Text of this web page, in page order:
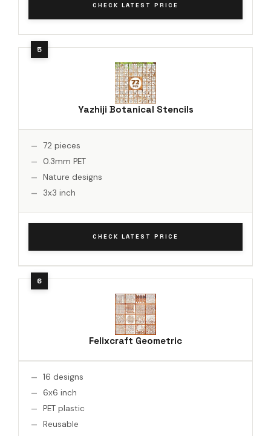
CHECK LATEST PRICE
Yazhiji Botanical Stencils
72 pieces
0.3mm PET
Nature designs
3x3 inch
CHECK LATEST PRICE
Felixcraft Geometric
16 designs
6x6 inch
PET plastic
Reusable